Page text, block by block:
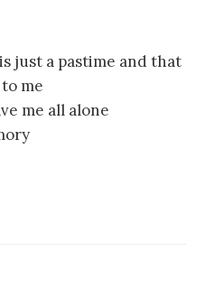
just a pastime and that
me
me all alone